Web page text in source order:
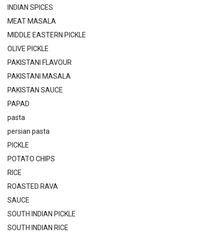
INDIAN SPICES
MEAT MASALA
MIDDLE EASTERN PICKLE
OLIVE PICKLE
PAKISTANI FLAVOUR
PAKISTANI MASALA
PAKISTAN SAUCE
PAPAD
pasta
persian pasta
PICKLE
POTATO CHIPS
RICE
ROASTED RAVA
SAUCE
SOUTH INDIAN PICKLE
SOUTH INDIAN RICE